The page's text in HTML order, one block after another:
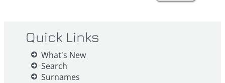
Quick Links
What's New
Search
Surnames